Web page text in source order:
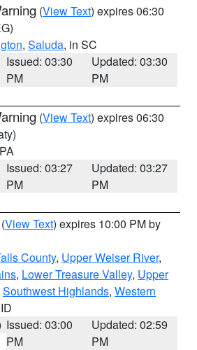
(View Text) expires 06:30
, Saluda, in SC
Issued: 03:30
PM
Updated: 03:30
PM
(View Text) expires 06:30
Issued: 03:27
PM
Updated: 03:27
PM
(View Text) expires 10:00 PM by
County, Upper Weiser River,
, Lower Treasure Valley, Upper
Southwest Highlands, Western
Issued: 03:00
PM
Updated: 02:59
PM